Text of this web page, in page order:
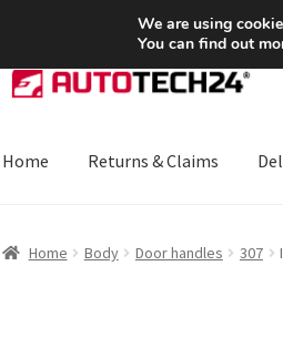
SHIPPING starting at 6 EUR
Skip
to
Skip
to
Home Returns & Claims
Home Body Door handles 307
We are using
You can find out